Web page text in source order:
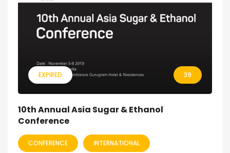
EXPIRED 39
10th Annual Asia Sugar & Ethanol
Conference
CONFERENCE INTERNATIONAL